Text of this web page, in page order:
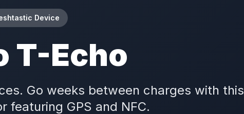
Device
T-Echo
Go weeks between charges with this
featuring GPS and NFC.